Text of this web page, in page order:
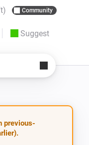
Community
Suggest
previous-